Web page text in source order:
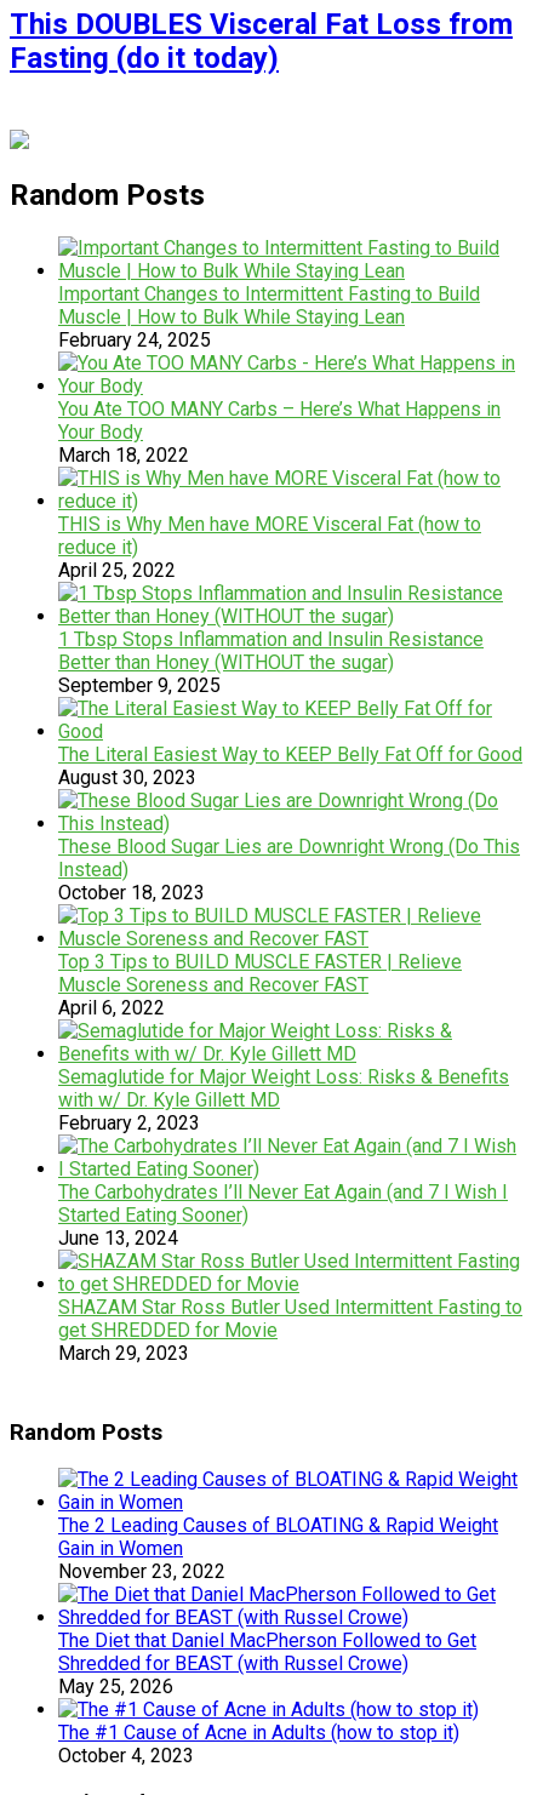
This DOUBLES Visceral Fat Loss from
Fasting (do it today)
Random Posts
Important Changes to Intermittent Fasting to Build
Muscle | How to Bulk While Staying Lean
February 24, 2025
You Ate TOO MANY Carbs – Here’s What Happens in
Your Body
March 18, 2022
THIS is Why Men have MORE Visceral Fat (how to
reduce it)
April 25, 2022
1 Tbsp Stops Inflammation and Insulin Resistance
Better than Honey (WITHOUT the sugar)
September 9, 2025
The Literal Easiest Way to KEEP Belly Fat Off for Good
August 30, 2023
These Blood Sugar Lies are Downright Wrong (Do This
Instead)
October 18, 2023
Top 3 Tips to BUILD MUSCLE FASTER | Relieve
Muscle Soreness and Recover FAST
April 6, 2022
Semaglutide for Major Weight Loss: Risks & Benefits
with w/ Dr. Kyle Gillett MD
February 2, 2023
The Carbohydrates I’ll Never Eat Again (and 7 I Wish I
Started Eating Sooner)
June 13, 2024
SHAZAM Star Ross Butler Used Intermittent Fasting to
get SHREDDED for Movie
March 29, 2023
Random Posts
The 2 Leading Causes of BLOATING & Rapid Weight
Gain in Women
November 23, 2022
The Diet that Daniel MacPherson Followed to Get
Shredded for BEAST (with Russel Crowe)
May 25, 2026
The #1 Cause of Acne in Adults (how to stop it)
October 4, 2023